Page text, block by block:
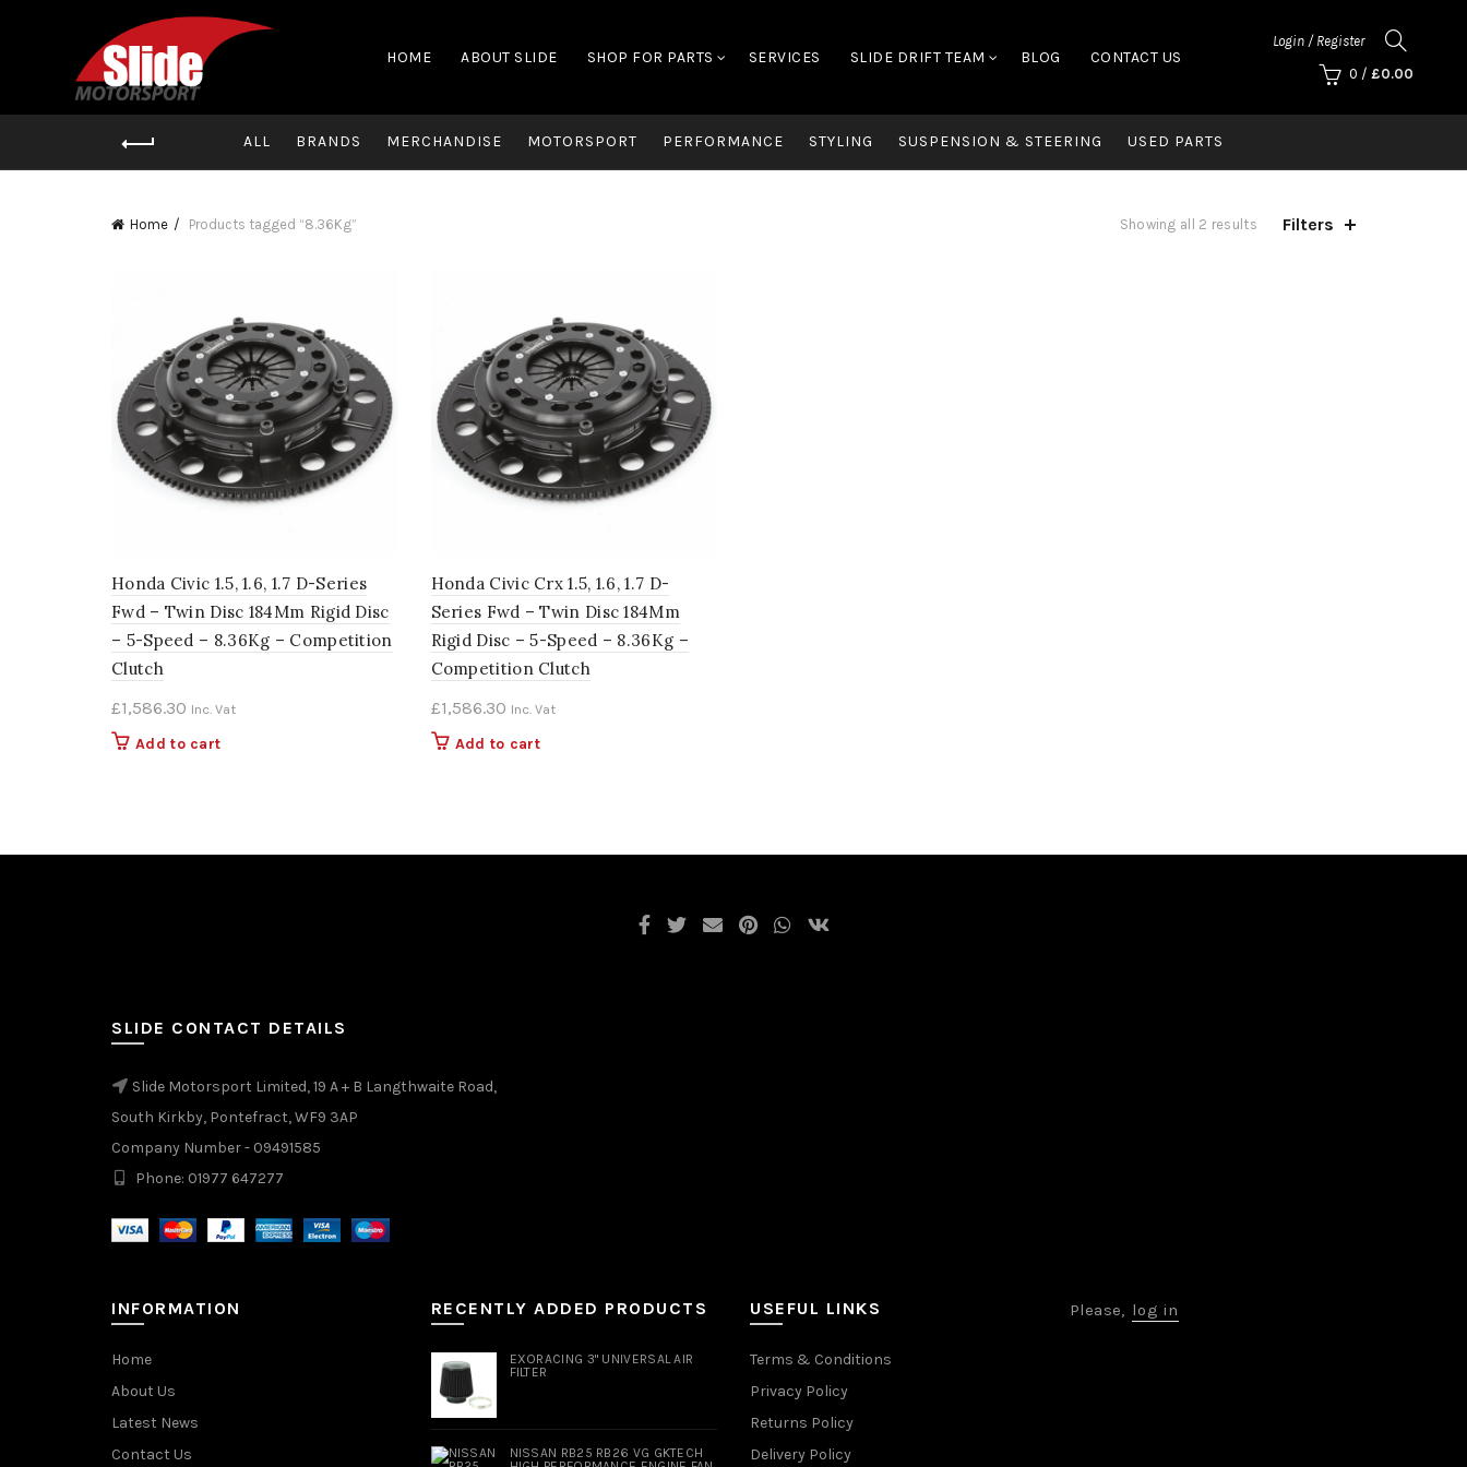
HOME ABOUT SLIDE SHOP FOR PARTS SERVICES SLIDE DRIFT TEAM BLOG CONTACT US
Login / Register
0 / £0.00
ALL BRANDS MERCHANDISE MOTORSPORT PERFORMANCE STYLING SUSPENSION & STEERING USED PARTS
Home Products tagged “8.36Kg” Showing all 2 results Filters
Honda Civic 1.5, 1.6, 1.7 D-Series
Fwd – Twin Disc 184Mm Rigid Disc
– 5-Speed – 8.36Kg – Competition
Clutch
£1,586.30 Inc. Vat
Add to cart
Honda Civic Crx 1.5, 1.6, 1.7 D-
Series Fwd – Twin Disc 184Mm
Rigid Disc – 5-Speed – 8.36Kg –
Competition Clutch
£1,586.30 Inc. Vat
Add to cart
SLIDE CONTACT DETAILS
Slide Motorsport Limited, 19 A + B Langthwaite Road,
South Kirkby, Pontefract, WF9 3AP
Company Number - 09491585
Phone: 01977 647277
INFORMATION
Home
About Us
Latest News
Contact Us
RECENTLY ADDED PRODUCTS
EXORACING 3" UNIVERSAL AIR
FILTER
NISSAN RB25 RB26 VG GKTECH
USEFUL LINKS
Terms & Conditions
Privacy Policy
Returns Policy
Delivery Policy
Please, log in